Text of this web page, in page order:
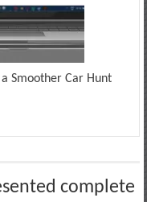
Smoother Car Hunt
complete